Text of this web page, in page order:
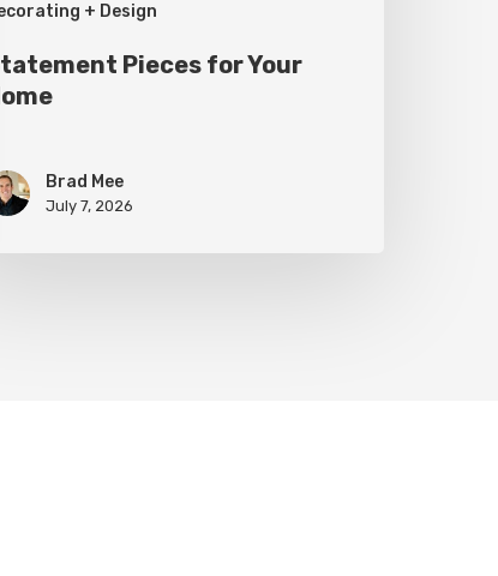
+ Design
Pieces for Your
Brad Mee
July 7, 2026